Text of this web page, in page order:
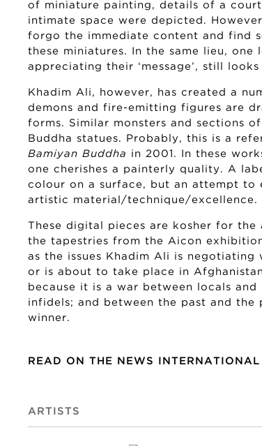
of miniature painting, details of a
intimate space were depicted.
forgo the immediate content and find
these miniatures. In the same lieu, one
appreciating their ‘message’, still
Khadim Ali, however, has created a
demons and fire-emitting figures are
forms. Similar monsters and sections
Buddha statues. Probably, this is a
Bamiyan Buddha
in 2001. In these
one cherishes a painterly quality. A
colour on a surface, but an attempt to
artistic material/technique/excellence.
These digital pieces are kosher for
the tapestries from the Aicon
as the issues Khadim Ali is
or is about to take place in
because it is a war between locals
infidels; and between the past and the
winner.
READ ON THE NEWS INTERNATIONAL
ARTISTS